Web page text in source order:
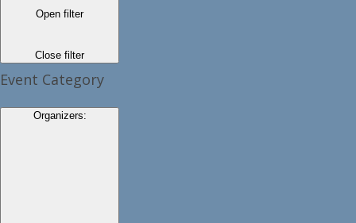
Open filter
Close filter
Event Category
Organizers: